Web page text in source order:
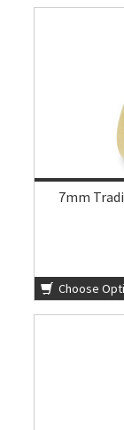
7mm
Choose